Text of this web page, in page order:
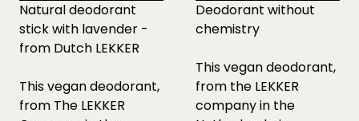
Natural deodorant
stick with lavender -
from Dutch LEKKER
This vegan deodorant,
from The LEKKER
Deodorant without
chemistry
This vegan deodorant,
from the LEKKER
company in the